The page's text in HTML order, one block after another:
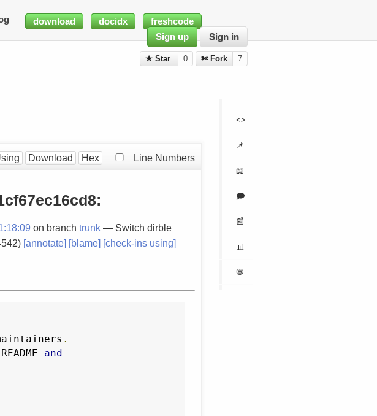
download docidx
freshcode
Sign up
Sign in
★ Star 0 ✄ Fork 7
<>
📌
📖
🗩
📰
📊
📛
Download Hex Line Numbers
:
on branch trunk— Switch dirble
[annotate] [blame] [check-ins using]
.
and